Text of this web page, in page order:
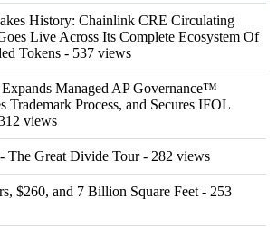
History: Chainlink CRE Circulating
Live Across Its Complete Ecosystem Of
Tokens - 537 views
Managed AP Governance™
Trademark Process, and Secures IFOL
views
The Great Divide Tour- 282 views
$260, and 7 Billion Square Feet - 253